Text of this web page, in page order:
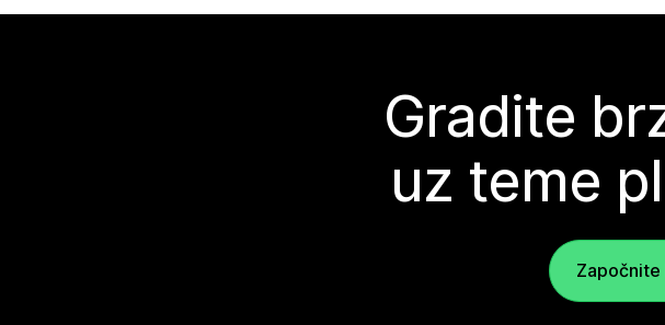
Gradite
uz teme